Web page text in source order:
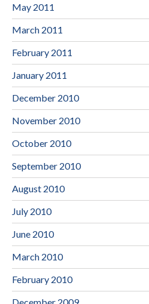
May 2011
March 2011
February 2011
January 2011
December 2010
November 2010
October 2010
September 2010
August 2010
July 2010
June 2010
March 2010
February 2010
December 2009